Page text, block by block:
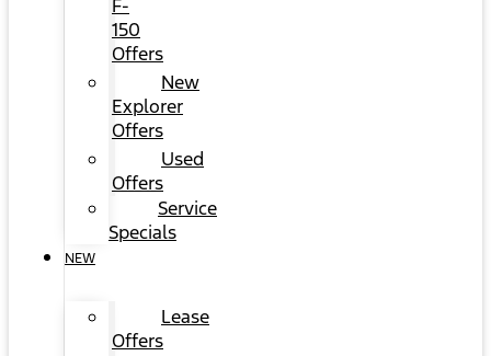
F-
150
Offers
New
Explorer
Offers
Used
Offers
Service
Specials
NEW
Lease
Offers